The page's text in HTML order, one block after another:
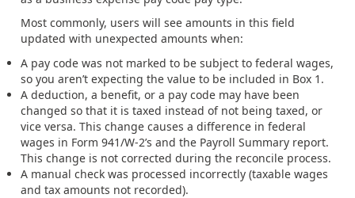
Most commonly, users will see amounts in this field
updated with unexpected amounts when:
A pay code was not marked to be subject to federal wages,
so you aren’t expecting the value to be included in Box 1.
A deduction, a benefit, or a pay code may have been
changed so that it is taxed instead of not being taxed, or
vice versa. This change causes a difference in federal
wages in Form 941/W-2’s and the Payroll Summary report.
This change is not corrected during the reconcile process.
A manual check was processed incorrectly (taxable wages
and tax amounts not recorded).